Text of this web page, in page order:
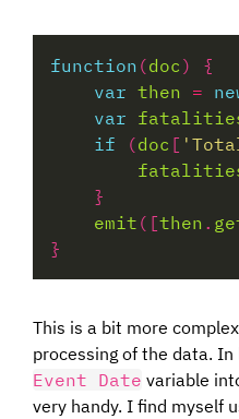
function (doc
var then =
var
if (doc [
emit ([then .
This is a bit more
processing of the data.
Event Date variable
very handy. I find myself